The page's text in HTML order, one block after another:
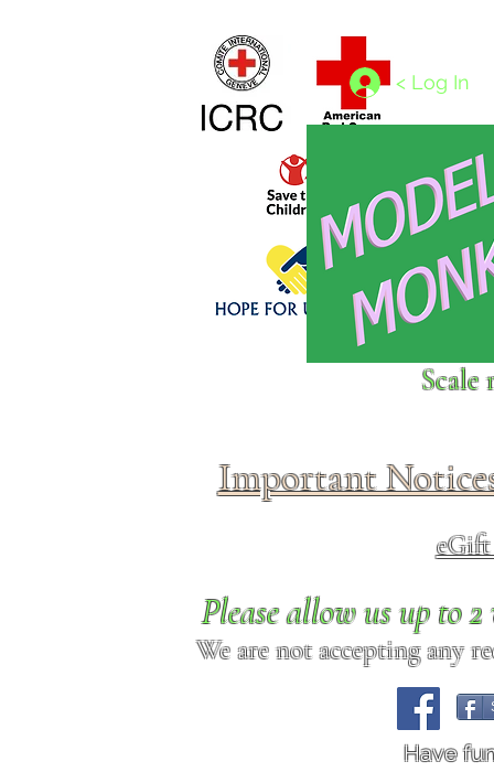
Click above to donate to
< Log In
Scale
Important
Please allow us up to
We are not accepting any
Have